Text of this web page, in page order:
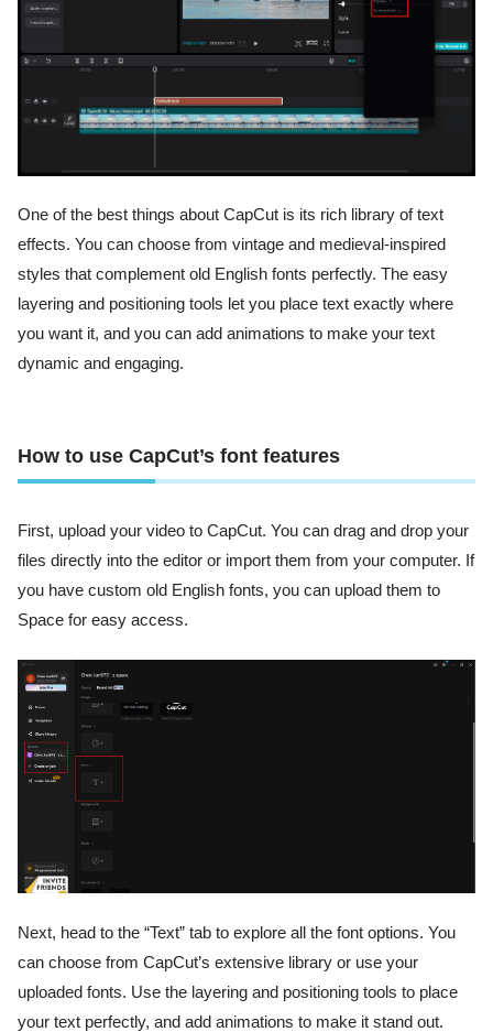
One of the best things about CapCut is its rich library of text
effects. You can choose from vintage and medieval-inspired
styles that complement old English fonts perfectly. The easy
layering and positioning tools let you place text exactly where
you want it, and you can add animations to make your text
dynamic and engaging.
How to use CapCut’s font features
First, upload your video to CapCut. You can drag and drop your
files directly into the editor or import them from your computer. If
you have custom old English fonts, you can upload them to
Space for easy access.
Next, head to the “Text” tab to explore all the font options. You
can choose from CapCut’s extensive library or use your
uploaded fonts. Use the layering and positioning tools to place
your text perfectly, and add animations to make it stand out.